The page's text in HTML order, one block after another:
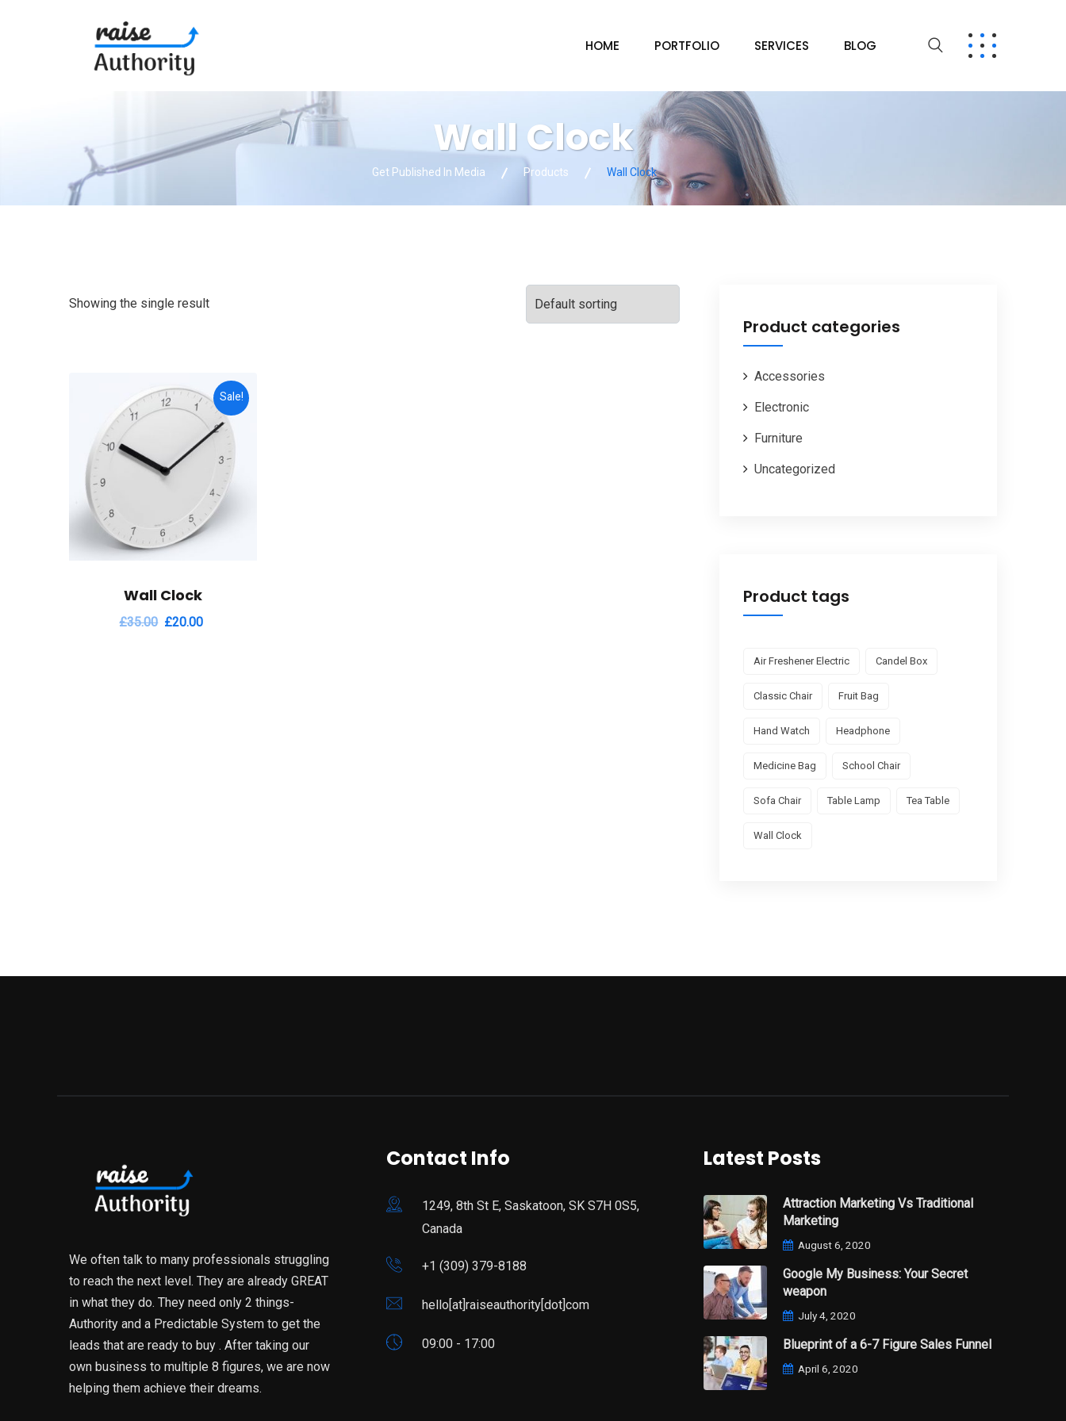
HOME PORTFOLIO SERVICES BLOG
Wall Clock
Get Published In Media Products Wall Clock
Showing the single result
Sale!
Wall Clock
£35.00 £20.00
Product categories
Accessories
Electronic
Furniture
Uncategorized
Product tags
Air Freshener Electric Candel Box
Classic Chair Fruit Bag
Hand Watch Headphone
Medicine Bag School Chair
Sofa Chair Table Lamp Tea Table
Wall Clock
We often talk to many professionals struggling
to reach the next level. They are already GREAT
in what they do. They need only 2 things-
Authority and a Predictable System to get the
leads that are ready to buy . After taking our
own business to multiple 8 figures, we are now
helping them achieve their dreams.
Contact Info
1249, 8th St E, Saskatoon, SK S7H 0S5,
Canada
+1 (309) 379-8188
hello[at]raiseauthority[dot]com
09:00 - 17:00
Latest Posts
Attraction Marketing Vs Traditional
Marketing
August 6, 2020
Google My Business: Your Secret
weapon
July 4, 2020
Blueprint of a 6-7 Figure Sales Funnel
April 6, 2020